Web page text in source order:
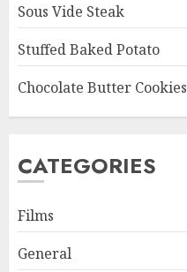
Sous Vide Steak
Stuffed Baked Potato
Chocolate Butter Cookies
CATEGORIES
Films
General